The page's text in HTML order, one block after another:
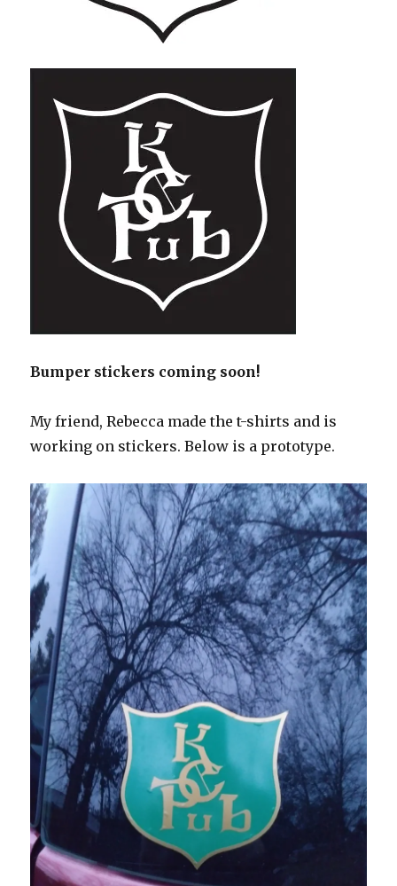
Bumper stickers coming soon!
My friend, Rebecca made the t-shirts and is
working on stickers. Below is a prototype.